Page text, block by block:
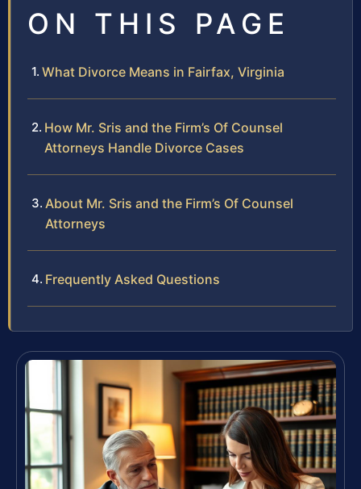
ON THIS PAGE
What Divorce Means in Fairfax, Virginia
How Mr. Sris and the Firm’s Of Counsel
Attorneys Handle Divorce Cases
About Mr. Sris and the Firm’s Of Counsel
Attorneys
Frequently Asked Questions